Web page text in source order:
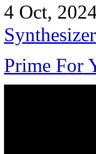
4 Oct,
Prime For